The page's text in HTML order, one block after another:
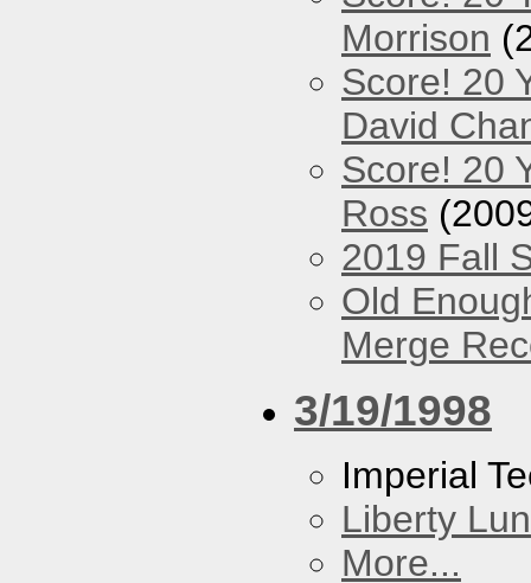
Morrison
Score! 20
David
Score! 20
Ross
2019 Fall
Old
Merge
3/19/1998
Imperial
Liberty
More...